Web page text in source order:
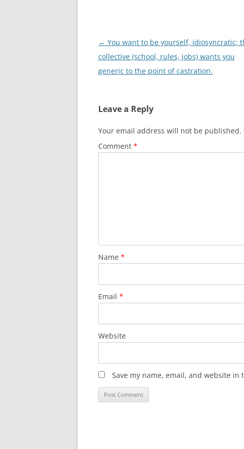
Post
navigation
← You want to be yourself, idiosyncratic;
collective (school, rules, jobs) wants you
generic to the point of castration.
Leave a Reply
Your email address will not be published.
Comment *
Name *
Email *
Website
Save my name, email, and website